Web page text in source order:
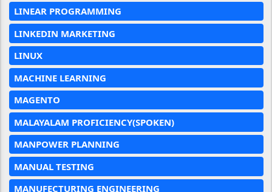
LINEAR PROGRAMMING
LINKEDIN MARKETING
LINUX
MACHINE LEARNING
MAGENTO
MALAYALAM PROFICIENCY(SPOKEN)
MANPOWER PLANNING
MANUAL TESTING
MANUFECTURING ENGINEERING